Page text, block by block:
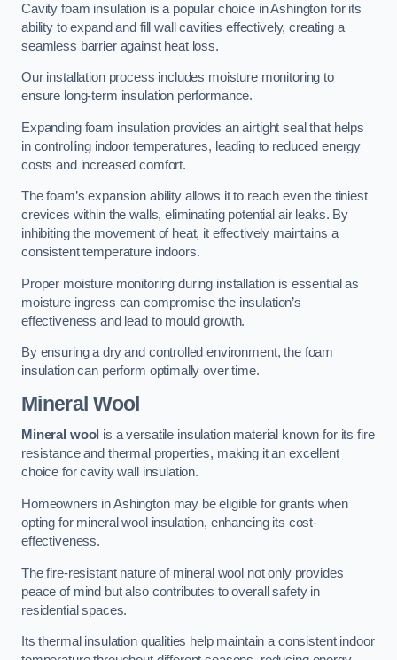
Cavity foam insulation is a popular choice in Ashington for its
ability to expand and fill wall cavities effectively, creating a
seamless barrier against heat loss.
Our installation process includes moisture monitoring to
ensure long-term insulation performance.
Expanding foam insulation provides an airtight seal that helps
in controlling indoor temperatures, leading to reduced energy
costs and increased comfort.
The foam’s expansion ability allows it to reach even the tiniest
crevices within the walls, eliminating potential air leaks. By
inhibiting the movement of heat, it effectively maintains a
consistent temperature indoors.
Proper moisture monitoring during installation is essential as
moisture ingress can compromise the insulation’s
effectiveness and lead to mould growth.
By ensuring a dry and controlled environment, the foam
insulation can perform optimally over time.
Mineral Wool
Mineral wool is a versatile insulation material known for its fire
resistance and thermal properties, making it an excellent
choice for cavity wall insulation.
Homeowners in Ashington may be eligible for grants when
opting for mineral wool insulation, enhancing its cost-
effectiveness.
The fire-resistant nature of mineral wool not only provides
peace of mind but also contributes to overall safety in
residential spaces.
Its thermal insulation qualities help maintain a consistent indoor